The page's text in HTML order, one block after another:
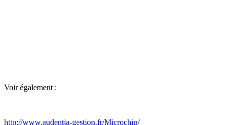
Voir également :
http://www.audentia-gestion.fr/Microchip/